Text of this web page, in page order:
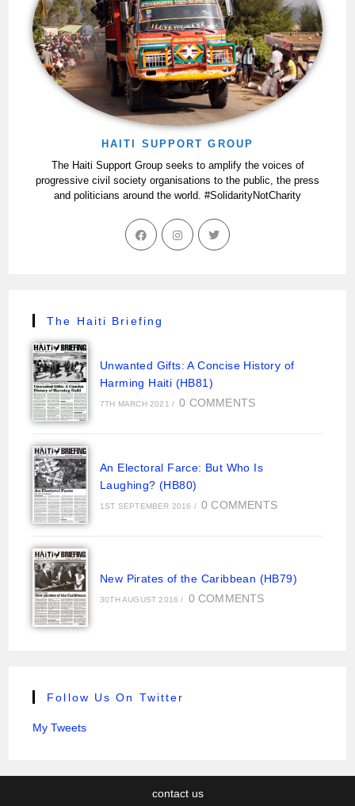
HAITI SUPPORT GROUP
The Haiti Support Group seeks to amplify the voices of
progressive civil society organisations to the public, the press
and politicians around the world. #SolidarityNotCharity
The Haiti Briefing
Unwanted Gifts: A Concise History of
Harming Haiti (HB81)
7TH MARCH 2021 / 0 COMMENTS
An Electoral Farce: But Who Is
Laughing? (HB80)
1ST SEPTEMBER 2016 / 0 COMMENTS
New Pirates of the Caribbean (HB79)
30TH AUGUST 2016 / 0 COMMENTS
Follow Us On Twitter
My Tweets
contact us